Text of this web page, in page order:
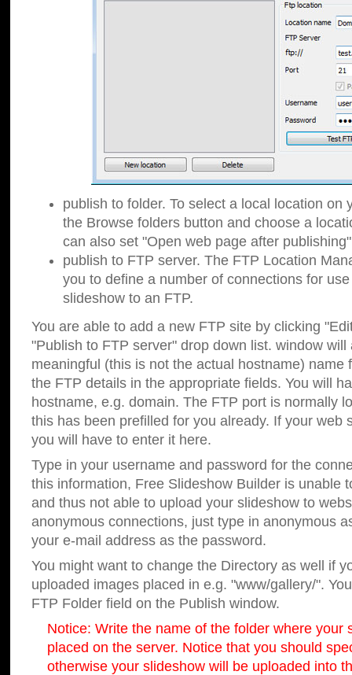
publish to folder. To select a local location on
the Browse folders button and choose a
can also set "Open web page after
publish to FTP server. The FTP Location
you to define a number of connections for
slideshow to an FTP.
You are able to add a new FTP site by clicking
"Publish to FTP server" drop down list. window will
meaningful (this is not the actual hostname) name
the FTP details in the appropriate fields. You will
hostname, e.g. domain. The FTP port is normally
this has been prefilled for you already. If your web
you will have to enter it here.
Type in your username and password for the
this information, Free Slideshow Builder is unable
and thus not able to upload your slideshow to
anonymous connections, just type in anonymous
your e-mail address as the password.
You might want to change the Directory as well if
uploaded images placed in e.g. "www/gallery/".
FTP Folder field on the Publish window.
Notice: Write the name of the folder where your
placed on the server. Notice that you should
otherwise your slideshow will be uploaded into